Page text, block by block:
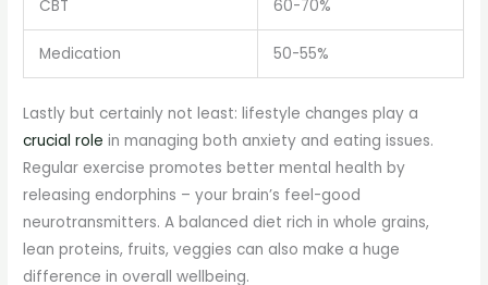
CBT 60-70%
Medication 50-55%
Lastly but certainly not least: lifestyle changes play a
crucial role in managing both anxiety and eating issues.
Regular exercise promotes better mental health by
releasing endorphins – your brain’s feel-good
neurotransmitters. A balanced diet rich in whole grains,
lean proteins, fruits, veggies can also make a huge
difference in overall wellbeing.